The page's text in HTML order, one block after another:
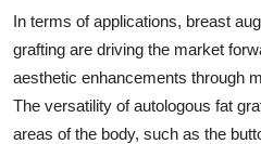
In terms of applications, breast
grafting are driving the market
aesthetic enhancements through
The versatility of autologous fat
areas of the body, such as the